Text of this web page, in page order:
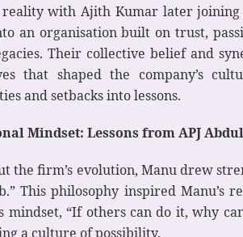
reality with Ajith Kumar later
an organisation built on trust,
Their collective belief and
that shaped the company’s
and setbacks into lessons.
Mindset: Lessons from APJ
the firm’s evolution, Manu drew
This philosophy inspired
mindset, “If others can do it, why
a culture of possibility.